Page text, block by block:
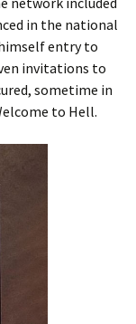
in the national
entry to
invitations to
sometime in
to Hell.